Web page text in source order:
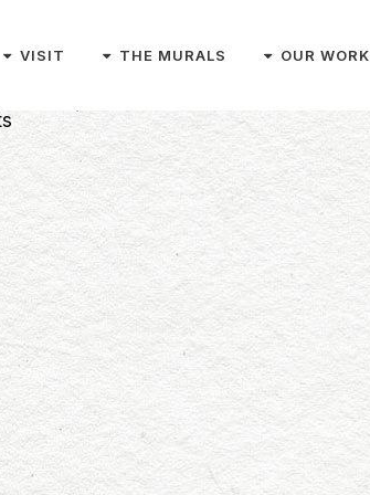
VISIT THE MURALS OUR WORK